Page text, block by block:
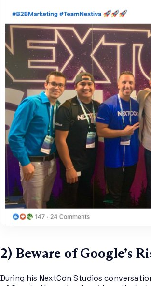
2) Beware of Google’s
During his NextCon Studios